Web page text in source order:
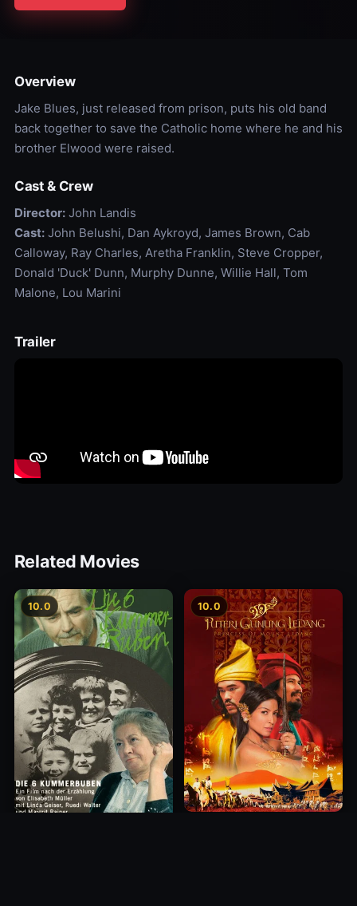
Overview
Jake Blues, just released from prison, puts his old band
back together to save the Catholic home where he and his
brother Elwood were raised.
Cast & Crew
Director:John Landis
Cast:John Belushi, Dan Aykroyd, James Brown, Cab
Calloway, Ray Charles, Aretha Franklin, Steve Cropper,
Donald 'Duck' Dunn, Murphy Dunne, Willie Hall, Tom
Malone, Lou Marini
Trailer
Related Movies
10.0 10.0